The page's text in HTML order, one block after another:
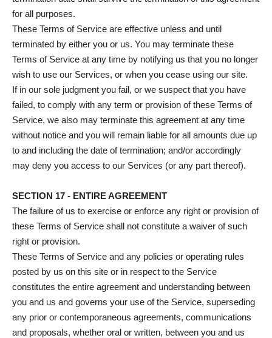
for all purposes.
These Terms of Service are effective unless and until
terminated by either you or us. You may terminate these
Terms of Service at any time by notifying us that you no longer
wish to use our Services, or when you cease using our site.
If in our sole judgment you fail, or we suspect that you have
failed, to comply with any term or provision of these Terms of
Service, we also may terminate this agreement at any time
without notice and you will remain liable for all amounts due up
to and including the date of termination; and/or accordingly
may deny you access to our Services (or any part thereof).
SECTION 17 - ENTIRE AGREEMENT
The failure of us to exercise or enforce any right or provision of
these Terms of Service shall not constitute a waiver of such
right or provision.
These Terms of Service and any policies or operating rules
posted by us on this site or in respect to the Service
constitutes the entire agreement and understanding between
you and us and governs your use of the Service, superseding
any prior or contemporaneous agreements, communications
and proposals, whether oral or written, between you and us